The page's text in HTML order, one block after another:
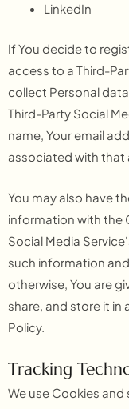
LinkedIn
If You decide to
access to a Third-
collect Personal
Third-Party Social
name, Your email
associated with that
You may also have
information with the
Social Media
such information
otherwise, You are
share, and store it in
Policy.
Tracking
We use Cookies